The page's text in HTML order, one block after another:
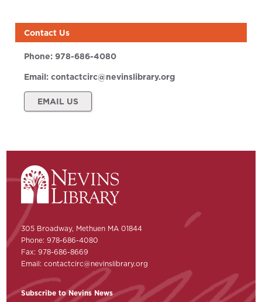
Contact Us
Phone:978-686-4080
Email:contactcirc@nevinslibrary.org
EMAIL US
305 Broadway, Methuen MA 01844
Phone: 978-686-4080
Fax: 978-686-8669
Email:contactcirc@nevinslibrary.org
Subscribe to Nevins News